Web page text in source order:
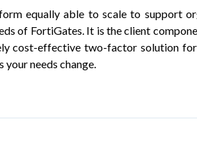
equally able to scale to support
of FortiGates. It is the client
cost-effective two-factor solution
your needs change.